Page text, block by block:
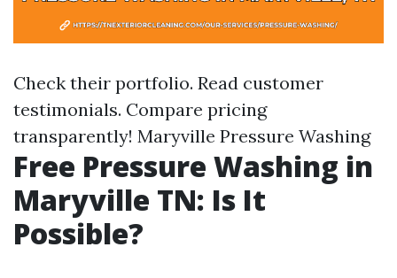
Check their portfolio. Read customer
testimonials. Compare pricing
transparently! Maryville Pressure Washing
Free Pressure Washing in
Maryville TN: Is It
Possible?